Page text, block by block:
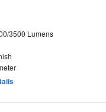
3500 Lumens